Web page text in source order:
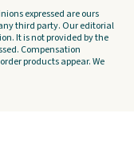
expressed are ours
third party. Our editorial
It is not provided by the
Compensation
products appear. We